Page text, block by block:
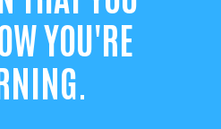
YOU'RE